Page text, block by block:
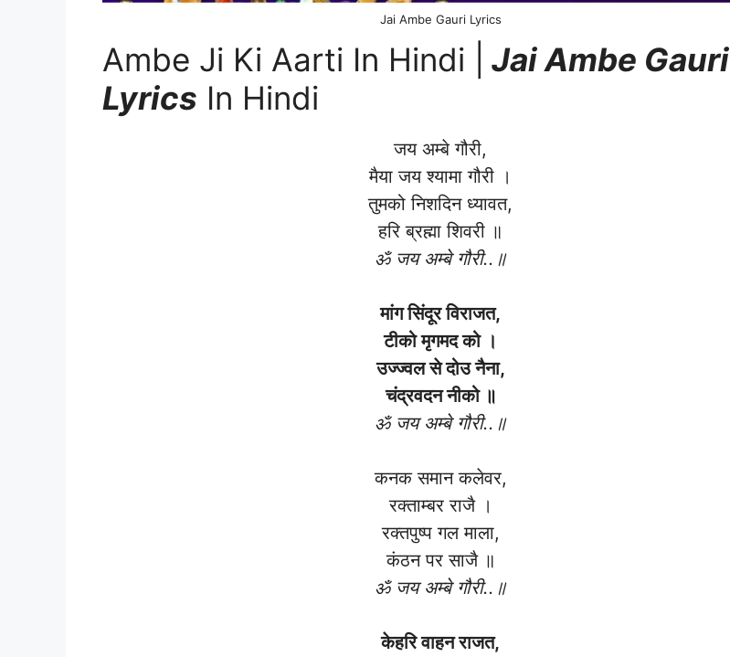
Jai Ambe Gauri Lyrics
Ambe Ji Ki Aarti In Hindi |
Jai Ambe Gauri
Lyrics In Hindi
जय अम्बे गौरी,
मैया जय श्यामा गौरी ।
तुमको निशदिन ध्यावत,
हरि ब्रह्मा शिवरी ॥
ॐ जय अम्बे गौरी..॥
मांग सिंदूर विराजत,
टीको मृगमद को ।
उज्ज्वल से दोउ नैना,
चंद्रवदन नीको ॥
ॐ जय अम्बे गौरी..॥
कनक समान कलेवर,
रक्ताम्बर राजै ।
रक्तपुष्प गल माला,
कंठन पर साजै ॥
ॐ जय अम्बे गौरी..॥
केहरि वाहन राजत,